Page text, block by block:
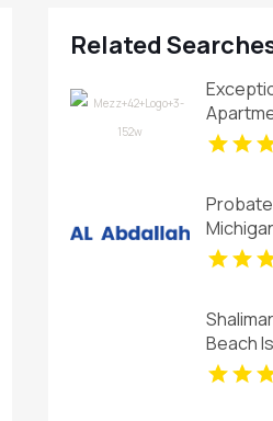
Related
Carmel
Beach
Provider